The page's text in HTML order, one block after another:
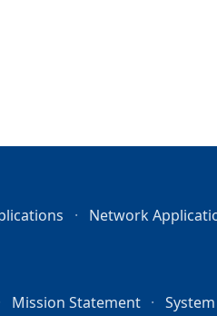
Network
Mission Statement